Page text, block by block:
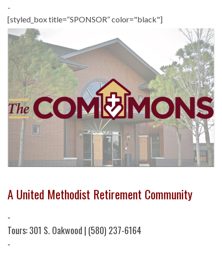
-
[styled_box title=“SPONSOR” color="black"]
A United Methodist Retirement Community
-
Tours: 301 S. Oakwood | (580) 237-6164
-